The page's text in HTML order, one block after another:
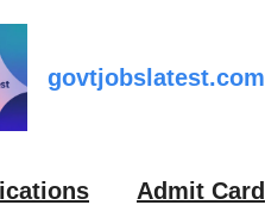
govtjobslatest.com
Admit Card